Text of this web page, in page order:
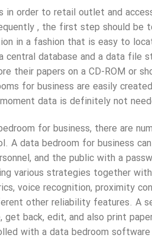
order to retail outlet and
, the first step should be
in a fashion that is easy to
central database and a data file
their papers on a CD-ROM or
for business are easily
data is definitely not
for business, there are
A data bedroom for business
and the public with a
various strategies together
voice recognition, proximity
other reliability features. A
back, edit, and also print
with a data bedroom